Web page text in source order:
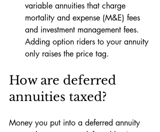
variable annuities that charge
mortality and expense (M&E) fees
and investment management fees.
Adding option riders to your annuity
only raises the price tag.
How are deferred
annuities taxed?
Money you put into a deferred annuity